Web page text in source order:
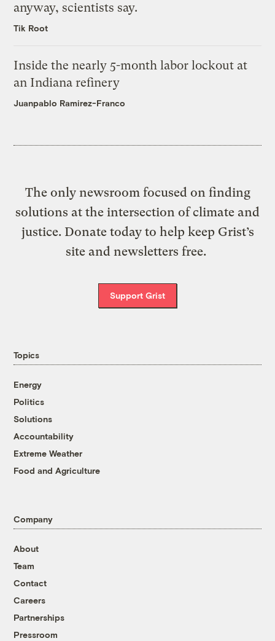
anyway, scientists say.
Tik Root
Inside the nearly 5-month labor lockout at
an Indiana refinery
Juanpablo Ramirez-Franco
The only newsroom focused on finding
solutions at the intersection of climate and
justice. Donate today to help keep Grist’s
site and newsletters free.
Support Grist
Topics
Energy
Politics
Solutions
Accountability
Extreme Weather
Food and Agriculture
Company
About
Team
Contact
Careers
Partnerships
Pressroom